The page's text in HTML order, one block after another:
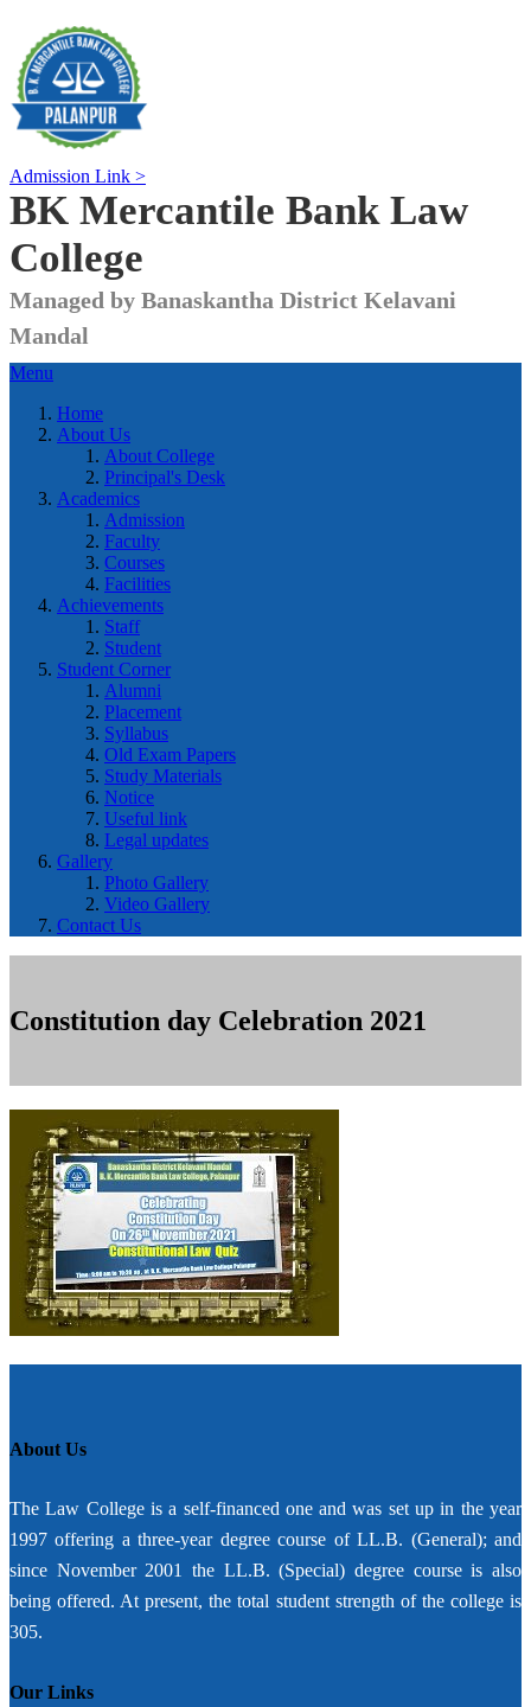
Admission Link >
BK Mercantile Bank Law
College
Managed by Banaskantha District Kelavani
Mandal
Menu
Home
About Us
About College
Principal's Desk
Academics
Admission
Faculty
Courses
Facilities
Achievements
Staff
Student
Student Corner
Alumni
Placement
Syllabus
Old Exam Papers
Study Materials
Notice
Useful link
Legal updates
Gallery
Photo Gallery
Video Gallery
Contact Us
Constitution day Celebration 2021
About Us
The Law College is a self-financed one and was set up in the year
1997 offering a three-year degree course of LL.B. (General); and
since November 2001 the LL.B. (Special) degree course is also
being offered. At present, the total student strength of the college is
305.
Our Links